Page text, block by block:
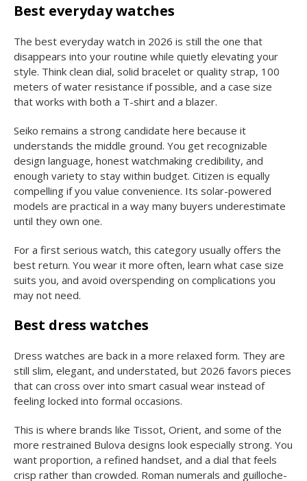
Best everyday watches
The best everyday watch in 2026 is still the one that
disappears into your routine while quietly elevating your
style. Think clean dial, solid bracelet or quality strap, 100
meters of water resistance if possible, and a case size
that works with both a T-shirt and a blazer.
Seiko remains a strong candidate here because it
understands the middle ground. You get recognizable
design language, honest watchmaking credibility, and
enough variety to stay within budget. Citizen is equally
compelling if you value convenience. Its solar-powered
models are practical in a way many buyers underestimate
until they own one.
For a first serious watch, this category usually offers the
best return. You wear it more often, learn what case size
suits you, and avoid overspending on complications you
may not need.
Best dress watches
Dress watches are back in a more relaxed form. They are
still slim, elegant, and understated, but 2026 favors pieces
that can cross over into smart casual wear instead of
feeling locked into formal occasions.
This is where brands like Tissot, Orient, and some of the
more restrained Bulova designs look especially strong. You
want proportion, a refined handset, and a dial that feels
crisp rather than crowded. Roman numerals and guilloche-